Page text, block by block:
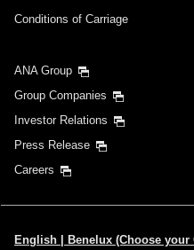
Conditions of Carriage
ANA Group
Group Companies
Investor Relations
Press Release
Careers
English | Benelux (Choose your